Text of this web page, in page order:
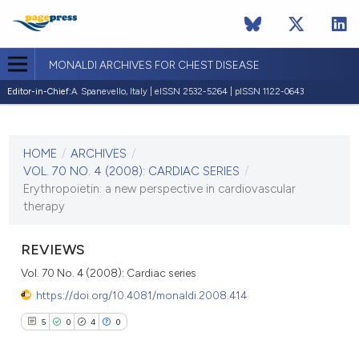
MONALDI ARCHIVES FOR CHEST DISEASE
Editor-in-Chief:A. Spanevello, Italy | eISSN 2532-5264 | pISSN 1122-0643
VOL. 70 NO. 4 (2008)
30 December 2008
VIEW THIS ISSUE
HOME / ARCHIVES /
VOL. 70 NO. 4 (2008): CARDIAC SERIES /
Erythropoietin: a new perspective in cardiovascular
therapy
REVIEWS
Vol. 70 No. 4 (2008): Cardiac series
https://doi.org/10.4081/monaldi.2008.414
5 0 4 0